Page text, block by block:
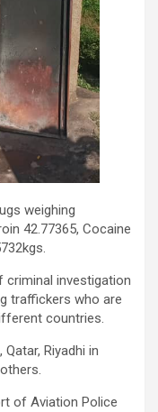
weighing
42.77365, Cocaine
criminal investigation
traffickers who are
countries.
Riyadhi in
of Aviation Police